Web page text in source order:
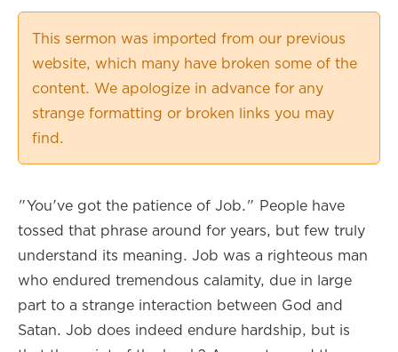
This sermon was imported from our previous
website, which many have broken some of the
content. We apologize in advance for any
strange formatting or broken links you may
find.
"You've got the patience of Job." People have
tossed that phrase around for years, but few truly
understand its meaning. Job was a righteous man
who endured tremendous calamity, due in large
part to a strange interaction between God and
Satan. Job does indeed endure hardship, but is